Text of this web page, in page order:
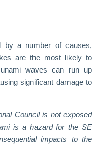
by a number of causes,
are the most likely to
waves can run up
significant damage to
Council is not exposed
is a hazard for the SE
impacts to the